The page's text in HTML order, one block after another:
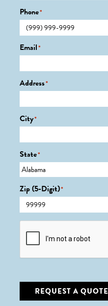
Phone*
Email*
Address*
City*
State*
Zip (5-Digit)*
CAPTCHA
REQUEST A QUOTE